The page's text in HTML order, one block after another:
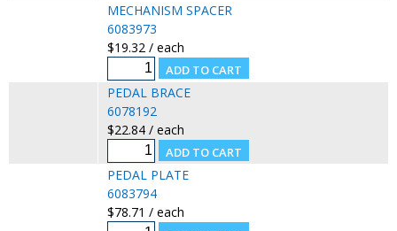
MECHANISM SPACER
6083973
$19.32 / each
PEDAL BRACE
6078192
$22.84 / each
PEDAL PLATE
6083794
$78.71 / each